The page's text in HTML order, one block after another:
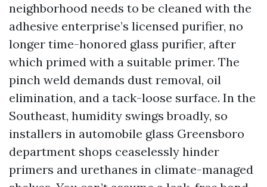
neighborhood needs to be cleaned with the
adhesive enterprise’s licensed purifier, no
longer time-honored glass purifier, after
which primed with a suitable primer. The
pinch weld demands dust removal, oil
elimination, and a tack-loose surface. In the
Southeast, humidity swings broadly, so
installers in automobile glass Greensboro
department shops ceaselessly hinder
primers and urethanes in climate-managed